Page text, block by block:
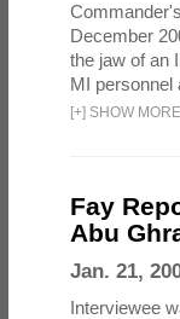
December
the jaw of an
MI personnel
[+] SHOW
Fay
Abu
Jan. 21,
Interviewee